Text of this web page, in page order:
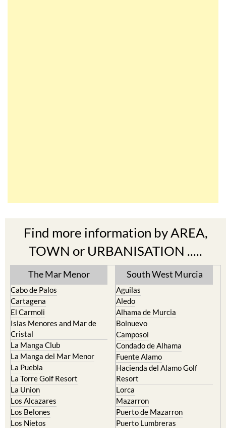
Find more information by AREA,
TOWN or URBANISATION .....
The Mar Menor
Cabo de Palos
Cartagena
El Carmoli
Islas Menores and Mar de
Cristal
La Manga Club
La Manga del Mar Menor
La Puebla
La Torre Golf Resort
La Union
Los Alcazares
Los Belones
Los Nietos
South West Murcia
Aguilas
Aledo
Alhama de Murcia
Bolnuevo
Camposol
Condado de Alhama
Fuente Alamo
Hacienda del Alamo Golf
Resort
Lorca
Mazarron
Puerto de Mazarron
Puerto Lumbreras